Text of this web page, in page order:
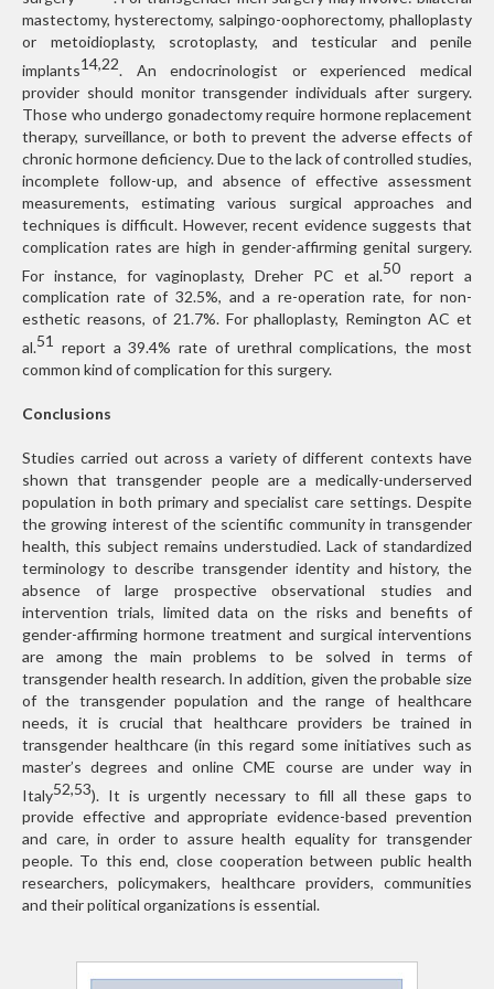
mastectomy, hysterectomy, salpingo-oophorectomy, phalloplasty
or metoidioplasty, scrotoplasty, and testicular and penile
implants14,22. An endocrinologist or experienced medical
provider should monitor transgender individuals after surgery.
Those who undergo gonadectomy require hormone replacement
therapy, surveillance, or both to prevent the adverse effects of
chronic hormone deficiency. Due to the lack of controlled studies,
incomplete follow-up, and absence of effective assessment
measurements, estimating various surgical approaches and
techniques is difficult. However, recent evidence suggests that
complication rates are high in gender-affirming genital surgery.
For instance, for vaginoplasty, Dreher PC et al. 50 report a
complication rate of 32.5%, and a re-operation rate, for non-
esthetic reasons, of 21.7%. For phalloplasty, Remington AC et
al.51 report a 39.4% rate of urethral complications, the most
common kind of complication for this surgery.
Conclusions
Studies carried out across a variety of different contexts have
shown that transgender people are a medically-underserved
population in both primary and specialist care settings. Despite
the growing interest of the scientific community in transgender
health, this subject remains understudied. Lack of standardized
terminology to describe transgender identity and history, the
absence of large prospective observational studies and
intervention trials, limited data on the risks and benefits of
gender-affirming hormone treatment and surgical interventions
are among the main problems to be solved in terms of
transgender health research. In addition, given the probable size
of the transgender population and the range of healthcare
needs, it is crucial that healthcare providers be trained in
transgender healthcare (in this regard some initiatives such as
master’s degrees and online CME course are under way in
Italy52,53). It is urgently necessary to fill all these gaps to
provide effective and appropriate evidence-based prevention
and care, in order to assure health equality for transgender
people. To this end, close cooperation between public health
researchers, policymakers, healthcare providers, communities
and their political organizations is essential.